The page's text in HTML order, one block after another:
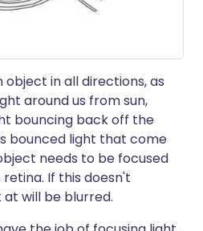
in all directions, as
around us from sun,
bouncing back off the
bounced light that come
needs to be focused
If this doesn't
will be blurred.